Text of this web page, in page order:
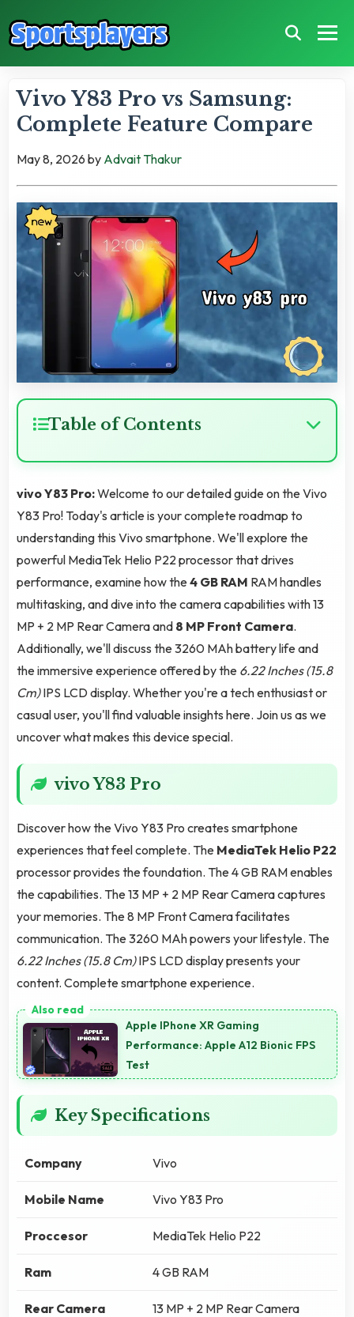
Vivo Y83 Pro vs Samsung:
Complete Feature Compare
May 8, 2026 by Advait Thakur
Table of Contents
vivo Y83 Pro:Welcome to our detailed guide on the Vivo
Y83 Pro! Today's article is your complete roadmap to
understanding this Vivo smartphone. We'll explore the
powerful MediaTek Helio P22 processor that drives
performance, examine how the4 GB RAM RAM handles
multitasking, and dive into the camera capabilities with 13
MP + 2 MP Rear Camera and 8 MP Front Camera.
Additionally, we'll discuss the 3260 MAh battery life and
the immersive experience offered by the 6.22 Inches (15.8
Cm)IPS LCD display. Whether you're a tech enthusiast or
casual user, you'll find valuable insights here. Join us as we
uncover what makes this device special.
vivo Y83 Pro
Discover how the Vivo Y83 Pro creates smartphone
experiences that feel complete. The MediaTek Helio P22
processor provides the foundation. The 4 GB RAM enables
the capabilities. The 13 MP + 2 MP Rear Camera captures
your memories. The 8 MP Front Camera facilitates
communication. The 3260 MAh powers your lifestyle. The
6.22 Inches (15.8 Cm)IPS LCD display presents your
content. Complete smartphone experience.
Apple IPhone XR Gaming
Performance: Apple A12 Bionic FPS
Test
Key Specifications
Company Vivo
Mobile Name Vivo Y83 Pro
Proccesor MediaTek Helio P22
Ram 4 GB RAM
Rear Camera 13 MP + 2 MP Rear Camera